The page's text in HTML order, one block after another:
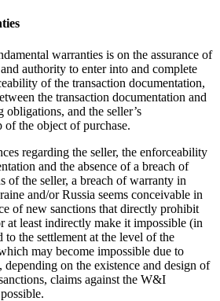
warranties is on the assurance of
authority to enter into and complete
of the transaction documentation,
the transaction documentation and
obligations, and the seller’s
of the object of purchase.
regarding the seller, the enforceability
and the absence of a breach of
of the seller, a breach of warranty in
and/or Russia seems conceivable in
of new sanctions that directly prohibit
at least indirectly make it impossible (in
the settlement at the level of the
may become impossible due to
depending on the existence and design of
claims against the W&I